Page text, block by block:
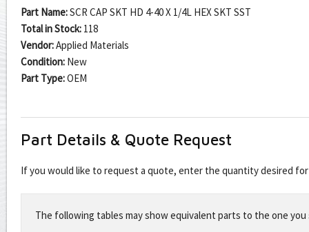
Part Name:SCR CAP SKT HD 4-40 X 1/4L HEX SKT SST
Total in Stock: 118
Vendor:Applied Materials
Condition: New
Part Type:OEM
Part Details & Quote Request
If you would like to request a quote, enter the quantity desired
this
fieldThe following tables may show equivalent parts to the one